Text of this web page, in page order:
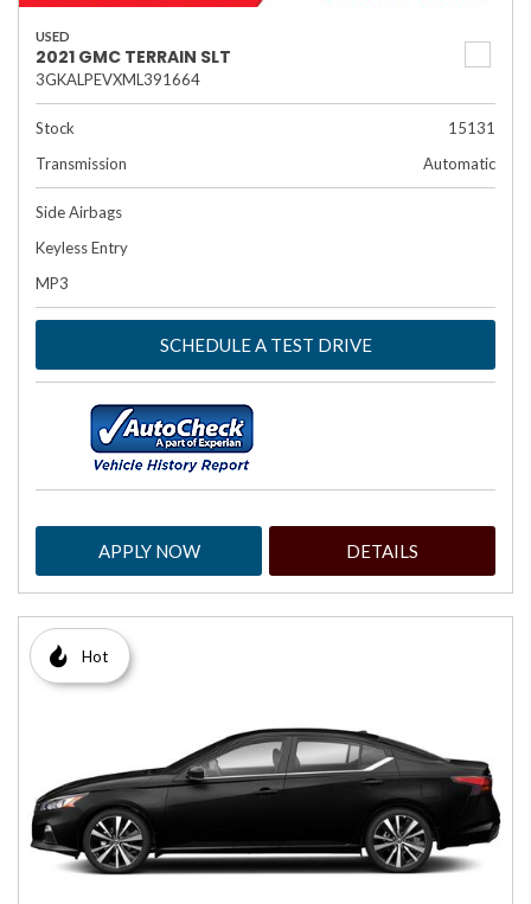
USED
2021 GMC TERRAIN SLT
3GKALPEVXML391664
Stock
15131
Transmission
Automatic
Side Airbags
Keyless Entry
MP3
SCHEDULE A TEST DRIVE
APPLY NOW DETAILS
Hot